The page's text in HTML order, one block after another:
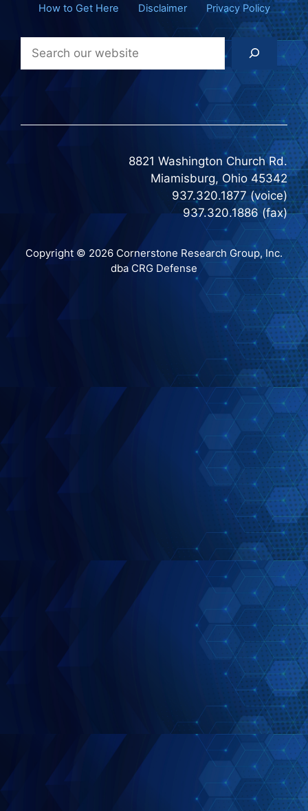
How to Get Here Disclaimer Privacy Policy
8821 Washington Church Rd.
Miamisburg, Ohio 45342
937.320.1877 (voice)
937.320.1886 (fax)
Copyright © 2026 Cornerstone Research Group, Inc.
dba CRG Defense